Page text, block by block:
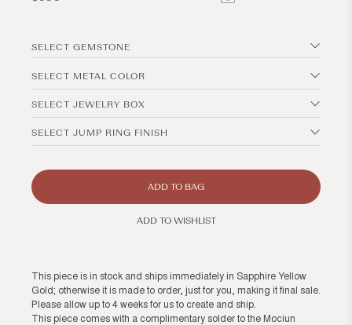
SELECT GEMSTONE
SELECT METAL COLOR
SELECT JEWELRY BOX
SELECT JUMP RING FINISH
ADD TO BAG
ADD TO WISHLIST
This piece is in stock and ships immediately in Sapphire Yellow
Gold; otherwise it is made to order, just for you, making it final sale.
Please allow up to 4 weeks for us to create and ship.
This piece comes with a complimentary solder to the Mociun